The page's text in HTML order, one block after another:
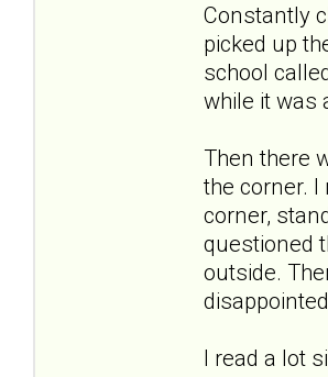
Constantly
picked up
school
while it was
Then there
the corner.
corner,
questioned
outside.
I read a lot